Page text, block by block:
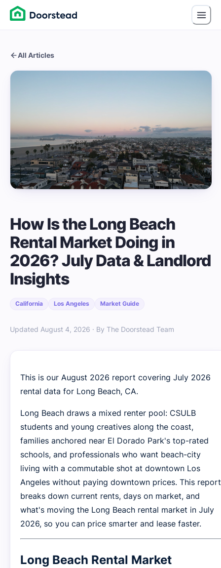
All Articles
How Is the Long Beach
Rental Market Doing in
2026? July Data & Landlord
Insights
California Los Angeles Market Guide
Updated August 4, 2026 · By The Doorstead Team
This is our August 2026 report covering July 2026
rental data for Long Beach, CA.
Long Beach draws a mixed renter pool: CSULB
students and young creatives along the coast,
families anchored near El Dorado Park's top-rated
schools, and professionals who want beach-city
living with a commutable shot at downtown Los
Angeles without paying downtown prices. This report
breaks down current rents, days on market, and
what's moving the Long Beach rental market in July
2026, so you can price smarter and lease faster.
Long Beach Rental Market